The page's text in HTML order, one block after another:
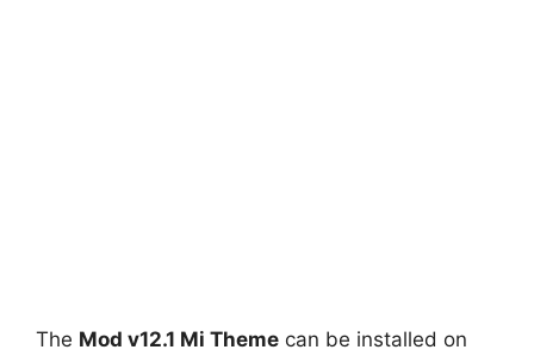
The Mod v12.1 Mi Theme can be installed on